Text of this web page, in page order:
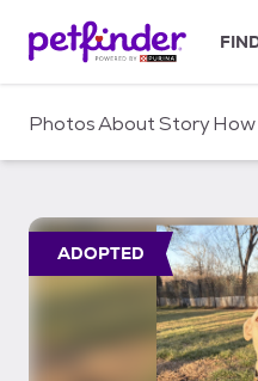
c
PhotosAboutStory
ADOPTED